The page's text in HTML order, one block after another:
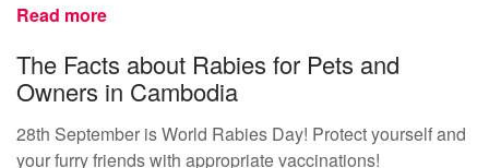
Read more
The Facts about Rabies for Pets and
Owners in Cambodia
28th September is World Rabies Day! Protect yourself and
your furry friends with appropriate vaccinations!